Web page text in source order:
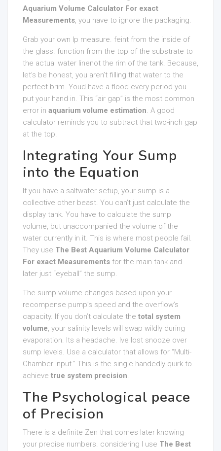
Aquarium Volume Calculator For exact
Measurements, you have to ignore the packaging.
Grab your own lp measure. feint from the inside of
the glass. function from the top of the substrate to
the actual water linenot the rim of the tank. Because,
let’s be honest, you aren’t filling that water to the
perfect brim. Youd have a flood every period you
put your hand in. This “air gap” is the most common
error in aquarium volume estimation. A good
calculator reminds you to subtract that two-inch gap
at the top.
Integrating Your Sump
into the Equation
If you have a saltwater setup, your sump is a
collective other beast. You can’t just calculate the
display tank. You have to calculate the sump
volume, but unaccompanied the volume of the
water currently in it. This is where most people fail.
They use The Best Aquarium Volume Calculator
For exact Measurements for the main tank and
later just “eyeball” the sump.
The sump volume changes based upon your
recompense pump’s speed and the overflow’s
capacity. If you don’t calculate the total system
volume, your salinity levels will swap wildly during
evaporation. Its a headache. Ive lost snooze over
sump levels. Use a calculator that allows for “Multi-
Chamber Input.” This is the single-handedly quirk to
achieve true system precision.
The Psychological peace
of Precision
There is a definite Zen that comes later knowing
your precise numbers. considering I use The Best